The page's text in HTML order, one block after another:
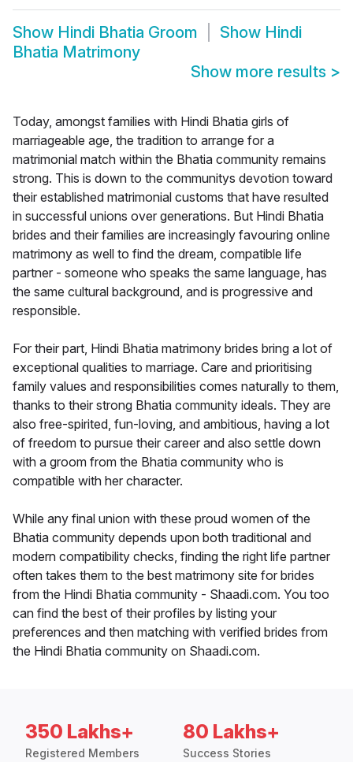
Show Hindi Bhatia Groom Show Hindi
Bhatia Matrimony
Show more results >
Today, amongst families with Hindi Bhatia girls of
marriageable age, the tradition to arrange for a
matrimonial match within the Bhatia community remains
strong. This is down to the communitys devotion toward
their established matrimonial customs that have resulted
in successful unions over generations. But Hindi Bhatia
brides and their families are increasingly favouring online
matrimony as well to find the dream, compatible life
partner - someone who speaks the same language, has
the same cultural background, and is progressive and
responsible.
For their part, Hindi Bhatia matrimony brides bring a lot of
exceptional qualities to marriage. Care and prioritising
family values and responsibilities comes naturally to them,
thanks to their strong Bhatia community ideals. They are
also free-spirited, fun-loving, and ambitious, having a lot
of freedom to pursue their career and also settle down
with a groom from the Bhatia community who is
compatible with her character.
While any final union with these proud women of the
Bhatia community depends upon both traditional and
modern compatibility checks, finding the right life partner
often takes them to the best matrimony site for brides
from the Hindi Bhatia community - Shaadi.com. You too
can find the best of their profiles by listing your
preferences and then matching with verified brides from
the Hindi Bhatia community on Shaadi.com.
350 Lakhs+
Registered Members
80 Lakhs+
Success Stories